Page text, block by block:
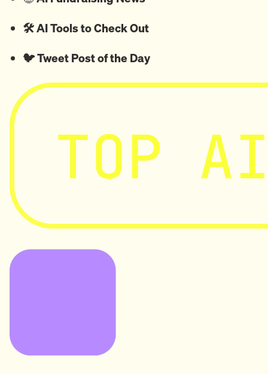
🛠️ AI Tools to Check Out
🐦Tweet Post of the Day